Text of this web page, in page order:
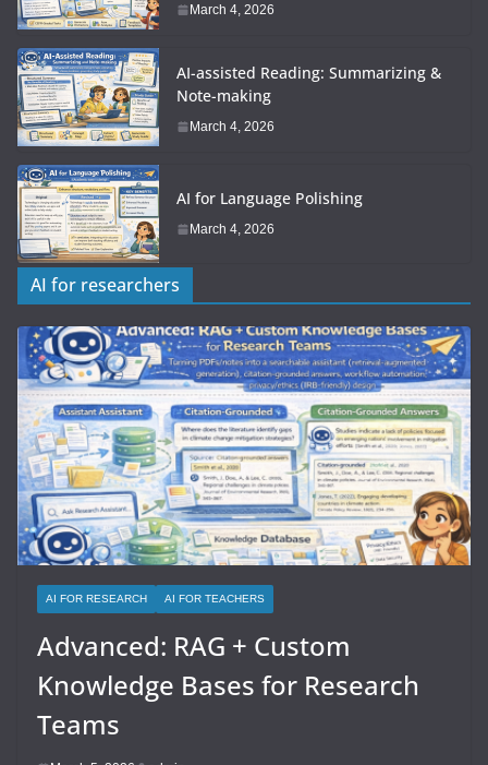
March 4, 2026
AI-assisted Reading: Summarizing &
Note-making
March 4, 2026
AI for Language Polishing
March 4, 2026
AI for researchers
AI FOR RESEARCH AI FOR TEACHERS
Advanced: RAG + Custom
Knowledge Bases for Research
Teams